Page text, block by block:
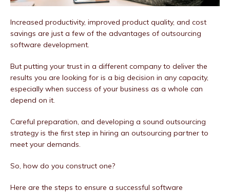
Increased productivity, improved product quality, and cost
savings are just a few of the advantages of outsourcing
software development.
But putting your trust in a different company to deliver the
results you are looking for is a big decision in any capacity,
especially when success of your business as a whole can
depend on it.
Careful preparation, and developing a sound outsourcing
strategy is the first step in hiring an outsourcing partner to
meet your demands.
So, how do you construct one?
Here are the steps to ensure a successful software